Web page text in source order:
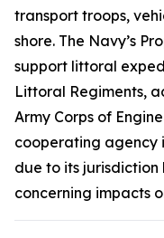
transport troops,
shore. The Navy’s
support littoral
Littoral Regiments,
Army Corps of
cooperating agency
due to its
concerning impacts